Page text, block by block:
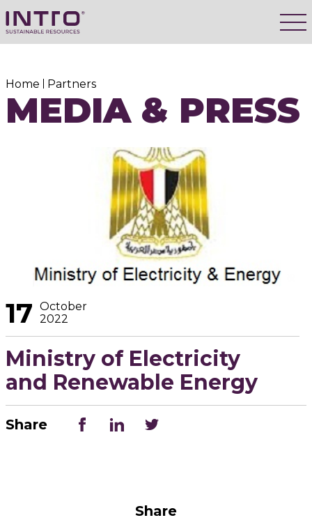
Home Partners
MEDIA & PRESS
17 October
2022
Ministry of Electricity
and Renewable Energy
Share
Share